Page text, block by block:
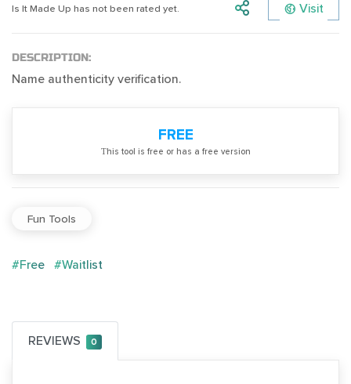
Is It Made Up has not been rated yet. Visit
DESCRIPTION:
Name authenticity verification.
FREE
Тhis tool is free or has a free version
Fun Tools
#Free #Waitlist
REVIEWS 0